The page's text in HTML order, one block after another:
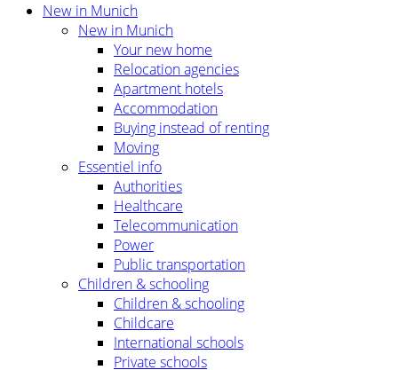
New in Munich
New in Munich
Your new home
Relocation agencies
Apartment hotels
Accommodation
Buying instead of renting
Moving
Essentiel info
Authorities
Healthcare
Telecommunication
Power
Public transportation
Children & schooling
Children & schooling
Childcare
International schools
Private schools